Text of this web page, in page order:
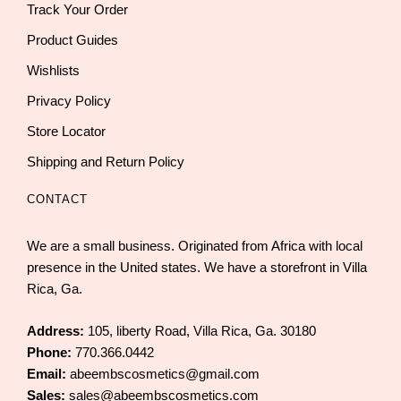
Track Your Order
Product Guides
Wishlists
Privacy Policy
Store Locator
Shipping and Return Policy
CONTACT
We are a small business. Originated from Africa with local
presence in the United states. We have a storefront in Villa
Rica, Ga.
Address: 105, liberty Road, Villa Rica, Ga. 30180
Phone: 770.366.0442
Email: abeembscosmetics@gmail.com
Sales: sales@abeembscosmetics.com